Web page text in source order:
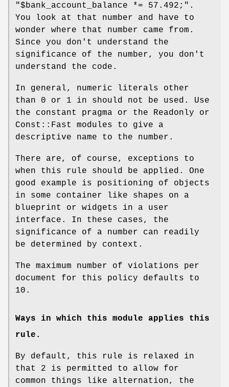
"$bank_account_balance *=
57.492;" .
You look at that number and have to
wonder where that number came from.
Since you don't understand the
significance of the number, you don't
understand the code.
In general, numeric literals other
than 0 or 1 in should not be used. Use
the constant pragma or the Readonly or
Const::Fast modules to give a
descriptive name to the number.
There are, of course, exceptions to
when this rule should be applied. One
good example is positioning of objects
in some container like shapes on a
blueprint or widgets in a user
interface. In these cases, the
significance of a number can readily
be determined by context.
The maximum number of violations per
document for this policy defaults to
10.
Ways in which this module applies this
rule.
By default, this rule is relaxed in
that 2 is permitted to allow for
common things like alternation, the